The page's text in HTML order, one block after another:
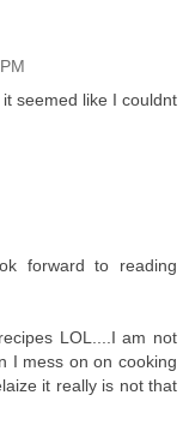
seemed like I couldnt
forward to reading
LOL....I am not
I mess on on cooking
it really is not that